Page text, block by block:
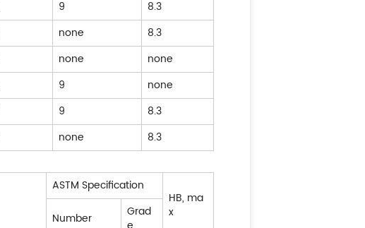
9
8.3
none
8.3
none
none
9
none
9
8.3
none
8.3
ASTM Specification
HB, ma
x
Number
Grad